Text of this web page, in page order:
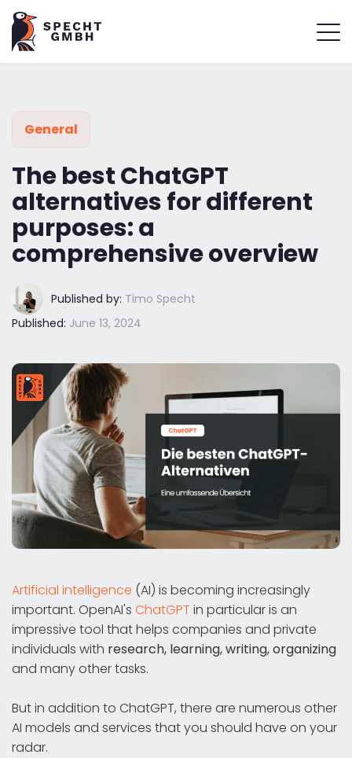
General
The best ChatGPT
alternatives for different
purposes: a
comprehensive overview
Published by: Timo Specht
Published: June 13, 2024
Artificial intelligence (AI) is becoming increasingly
important. OpenAI's ChatGPT in particular is an
impressive tool that helps companies and private
individuals with research, learning, writing, organizing
and many other tasks.
But in addition to ChatGPT, there are numerous other
AI models and services that you should have on your
radar.